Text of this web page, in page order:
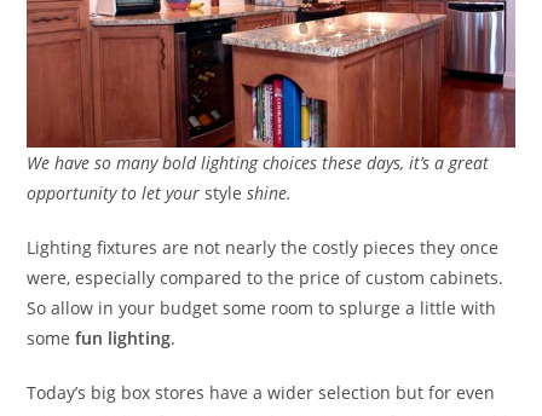
We have so many bold lighting choices these days, it’s a great
opportunity to let yourstyleshine.
Lighting fixtures are not nearly the costly pieces they once
were, especially compared to the price of custom cabinets.
So allow in your budget some room to splurge a little with
somefun lighting.
Today’s big box stores have a wider selection but for even